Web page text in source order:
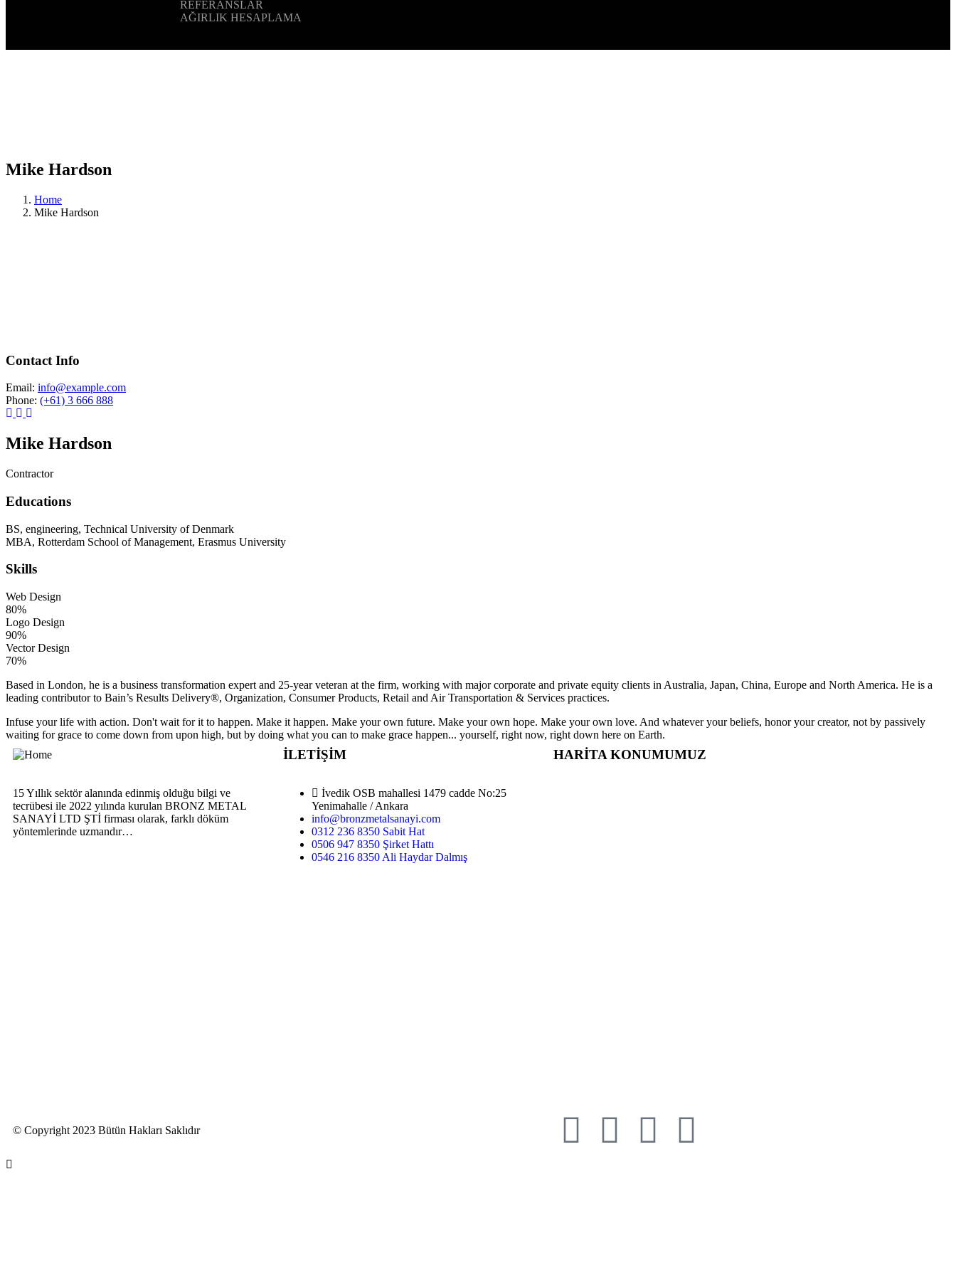
REFERANSLAR
AĞIRLIK HESAPLAMA
Mike Hardson
Home
Mike Hardson
Contact Info
Email: info@example.com
Phone: (+61) 3 666 888
Mike Hardson
Contractor
Educations
BS, engineering, Technical University of Denmark
MBA, Rotterdam School of Management, Erasmus University
Skills
Web Design
80%
Logo Design
90%
Vector Design
70%
Based in London, he is a business transformation expert and 25-year veteran at the firm, working with major corporate and private equity clients in Australia, Japan, China, Europe and North America. He is a
leading contributor to Bain’s Results Delivery®, Organization, Consumer Products, Retail and Air Transportation & Services practices.
Infuse your life with action. Don't wait for it to happen. Make it happen. Make your own future. Make your own hope. Make your own love. And whatever your beliefs, honor your creator, not by passively
waiting for grace to come down from upon high, but by doing what you can to make grace happen... yourself, right now, right down here on Earth.
15 Yıllık sektör alanında edinmiş olduğu bilgi ve
tecrübesi ile 2022 yılında kurulan BRONZ METAL
SANAYİ LTD ŞTİ firması olarak, farklı döküm
yöntemlerinde uzmandır…
İLETİŞİM
İvedik OSB mahallesi 1479 cadde No:25
Yenimahalle / Ankara
info@bronzmetalsanayi.com
0312 236 8350 Sabit Hat
0506 947 8350 Şirket Hattı
0546 216 8350 Ali Haydar Dalmış
HARİTA KONUMUMUZ
© Copyright 2023 Bütün Hakları Saklıdır